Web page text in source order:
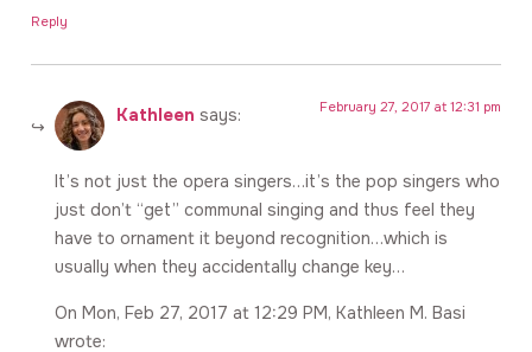
Reply
Kathleen says: February 27, 2017 at 12:31 pm
It’s not just the opera singers…it’s the pop singers who
just don’t “get” communal singing and thus feel they
have to ornament it beyond recognition…which is
usually when they accidentally change key…
On Mon, Feb 27, 2017 at 12:29 PM, Kathleen M. Basi
wrote: